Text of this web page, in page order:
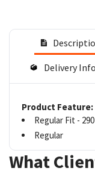
Delivery Info
Product Feature:
Regular Fit - 290
Regular
What